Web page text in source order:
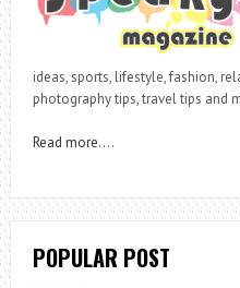
ideas, sports, lifestyle, fashion,
photography tips, travel tips and
Read more….
POPULAR POST